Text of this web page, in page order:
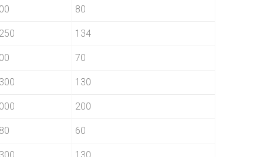
80
134
70
130
200
60
130